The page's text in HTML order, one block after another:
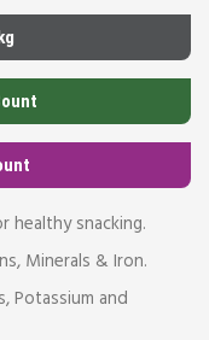
snacking.
Minerals & Iron.
Potassium and